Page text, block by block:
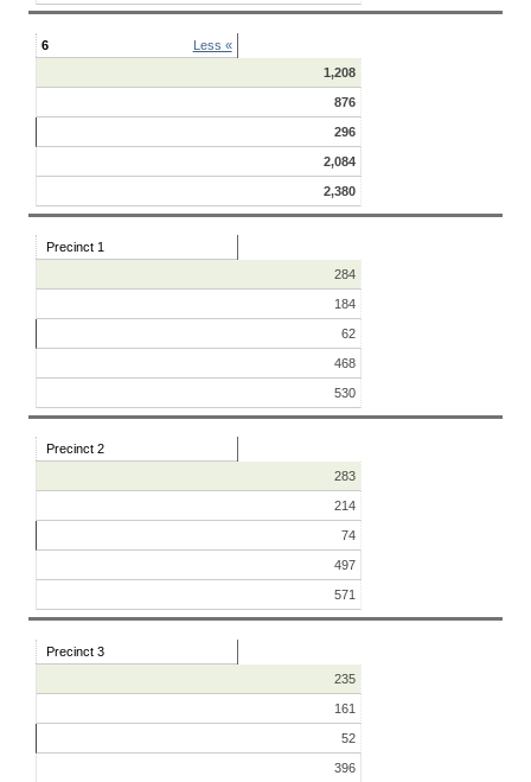
6
Less «
1,208
876
296
2,084
2,380
Precinct 1
284
184
62
468
530
Precinct 2
283
214
74
497
571
Precinct 3
235
161
52
396